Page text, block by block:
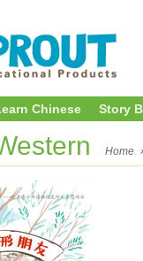
Chinese Story
Home